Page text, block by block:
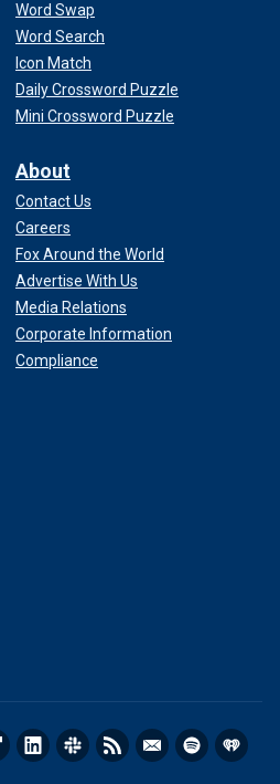
Word Swap
Word Search
Icon Match
Daily Crossword Puzzle
Mini Crossword Puzzle
About
Contact Us
Careers
Fox Around the World
Advertise With Us
Media Relations
Corporate Information
Compliance